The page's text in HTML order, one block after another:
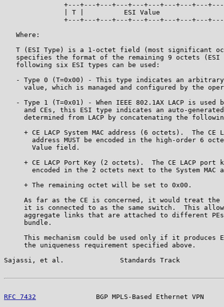
+---+---+---+---+---+---+---+---+---
| T |          ESI Value
+---+---+---+---+---+---+---+---+---
   Where:
T (ESI Type) is a 1-octet field (most significant
specifies the format of the remaining 9 octets (ESI
   following six ESI types can be used:
- Type 0 (T=0x00) - This type indicates an
value, which is managed and configured by the
- Type 1 (T=0x01) - When IEEE 802.1AX LACP is used
and CEs, this ESI type indicates an auto-
determined from LACP by concatenating the
+ CE LACP System MAC address (6 octets).  The CE
address MUST be encoded in the high-order 6
       Value field.
+ CE LACP Port Key (2 octets).  The CE LACP port
encoded in the 2 octets next to the System MAC
     + The remaining octet will be set to 0x00.
As far as the CE is concerned, it would treat the
it is connected to as the same switch.  This
aggregate links that are attached to different
     bundle.
This mechanism could be used only if it produces
     the uniqueness requirement specified above.
Sajassi, et al.              Standards Track
RFC 7432
BGP MPLS-Based Ethernet VPN